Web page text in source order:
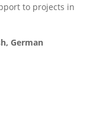
to projects in
German